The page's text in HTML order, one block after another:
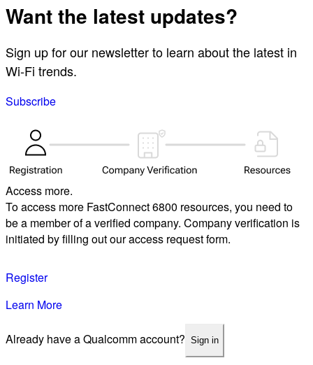
Want the latest updates?
Sign up for our newsletter to learn about the latest in
Wi-Fi trends.
Subscribe
Access more.
To access more FastConnect 6800 resources, you need to
be a member of a verified company. Company verification is
initiated by filling out our access request form.
Register
Learn More
Already have a Qualcomm account? Sign in